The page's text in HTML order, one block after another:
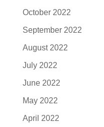
October 2022
September 2022
August 2022
July 2022
June 2022
May 2022
April 2022